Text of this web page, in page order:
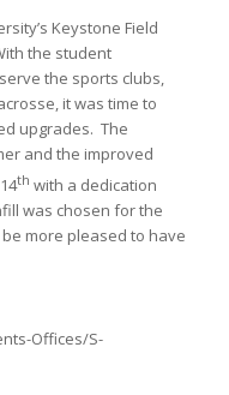
Keystone Field
the student
the sports clubs,
it was time to
upgrades. The
and the improved
th with a dedication
was chosen for the
more pleased to have
Offices/S-